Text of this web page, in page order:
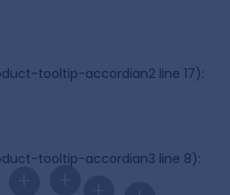
tooltip-accordian2 line 17):
tooltip-accordian3 line 8):